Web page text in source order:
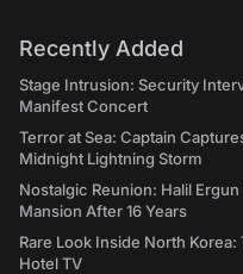
Recently Added
Stage Intrusion: Security
Manifest Concert
Terror at Sea: Captain
Midnight Lightning Storm
Nostalgic Reunion: Halil
Mansion After 16 Years
Rare Look Inside North
Hotel TV